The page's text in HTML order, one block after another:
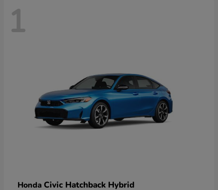
1
Honda Civic Hatchback Hybrid